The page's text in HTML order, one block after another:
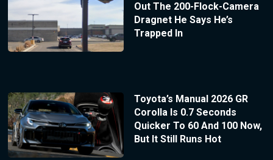
Out The 200-Flock-Camera
Dragnet He Says He’s
Trapped In
Toyota’s Manual 2026 GR
Corolla Is 0.7 Seconds
Quicker To 60 And 100 Now,
But It Still Runs Hot